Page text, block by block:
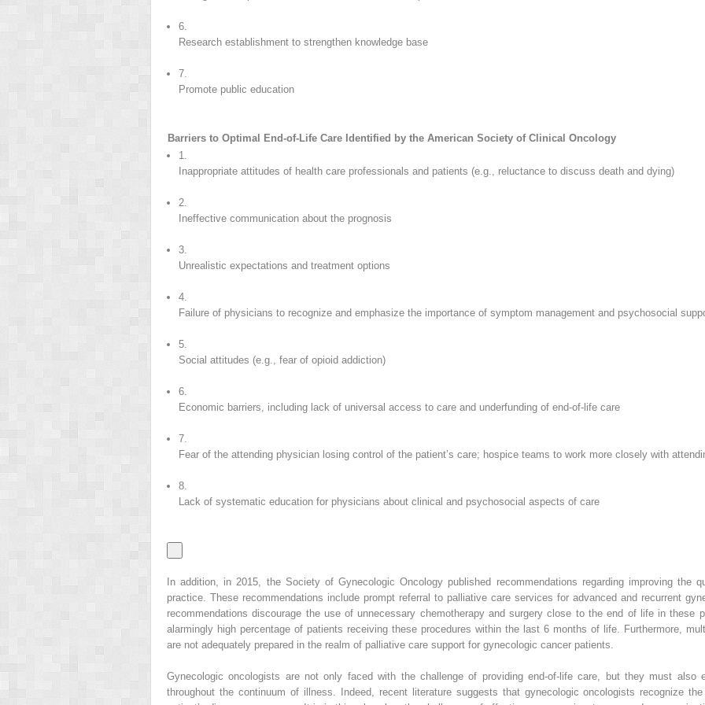
6.
Research establishment to strengthen knowledge base
7.
Promote public education
Barriers to Optimal End-of-Life Care Identified by the American Society of Clinical Oncology
1.
Inappropriate attitudes of health care professionals and patients (e.g., reluctance to discuss death and dying)
2.
Ineffective communication about the prognosis
3.
Unrealistic expectations and treatment options
4.
Failure of physicians to recognize and emphasize the importance of symptom management and psychosocial
5.
Social attitudes (e.g., fear of opioid addiction)
6.
Economic barriers, including lack of universal access to care and underfunding of end-of-life care
7.
Fear of the attending physician losing control of the patient’s care; hospice teams to work more closely with
8.
Lack of systematic education for physicians about clinical and psychosocial aspects of care
In addition, in 2015, the Society of Gynecologic Oncology published recommendations regarding improving the
practice. These recommendations include prompt referral to palliative care services for advanced and recurrent
recommendations discourage the use of unnecessary chemotherapy and surgery close to the end of life in these
alarmingly high percentage of patients receiving these procedures within the last 6 months of life. Furthermore,
are not adequately prepared in the realm of palliative care support for gynecologic cancer patients.
Gynecologic oncologists are not only faced with the challenge of providing end-of-life care, but they must also
throughout the continuum of illness. Indeed, recent literature suggests that gynecologic oncologists recognize